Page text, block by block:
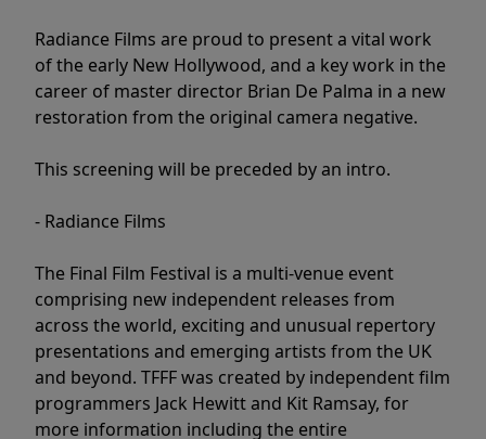
Radiance Films are proud to present a vital work
of the early New Hollywood, and a key work in the
career of master director Brian De Palma in a new
restoration from the original camera negative.
This screening will be preceded by an intro.
- Radiance Films
The Final Film Festival is a multi-venue event
comprising new independent releases from
across the world, exciting and unusual repertory
presentations and emerging artists from the UK
and beyond. TFFF was created by independent film
programmers Jack Hewitt and Kit Ramsay, for
more information including the entire